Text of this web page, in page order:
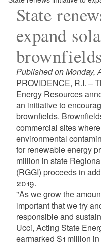
State
expand
brownfields
Published on Monday,
PROVIDENCE, R.I. –
Energy Resources
an initiative to
brownfields.
commercial sites
environmental
for renewable energy
million in state
(RGGI) proceeds in
2019.
"As we grow the
important that we try
responsible and
Ucci, Acting State
earmarked $1 million